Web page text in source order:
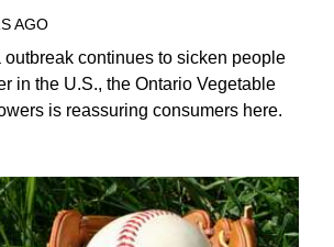
AGO
continues to sicken people
in the U.S., the Ontario Vegetable
is reassuring consumers here.